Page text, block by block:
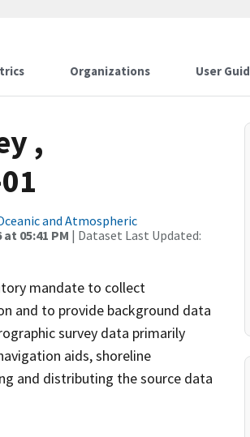
Organizations User
,
and Atmospheric
05:41 PM | Dataset Last Updated:
mandate to collect
and to provide background data
survey data primarily
aids, shoreline
and distributing the source data